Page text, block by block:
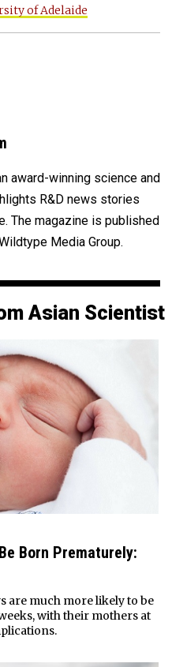
of Adelaide
award-winning science and
R&D news stories
The magazine is published
Media Group.
Asian Scientist
Born Prematurely:
are much more likely to be
with their mothers at